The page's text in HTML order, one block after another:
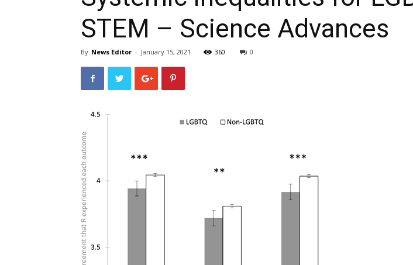
STEM – Science Advances
By News Editor - January 15, 2021 360 0